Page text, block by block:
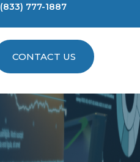
(833) 777-1887
CONTACT US